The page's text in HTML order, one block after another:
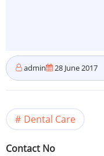
admin 28 June 2017
Dental Care
Contact No